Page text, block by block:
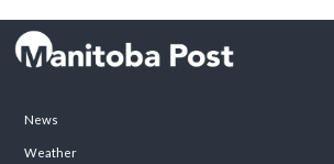
News
Weather